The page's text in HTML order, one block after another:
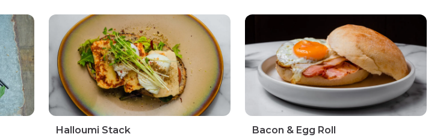
Halloumi Stack Bacon & Egg Roll